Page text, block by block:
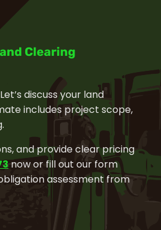
Clearing
discuss your land
includes project scope,
and provide clear pricing
now or fill out our form
assessment from